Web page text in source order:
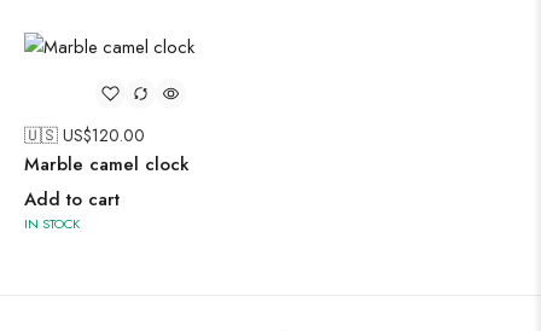
🇺🇸 US$120.00
Marble camel clock
Add to cart
IN STOCK
Saree
Uncategorized
Wall Art
Wooden Wall Clock